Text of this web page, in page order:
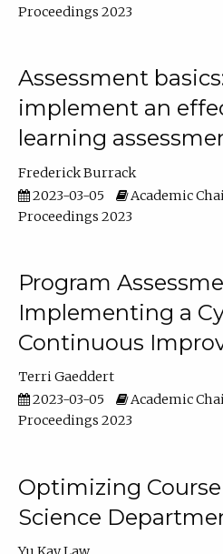
Proceedings 2023
Assessment
implement an
learning
Frederick Burrack
2023-03-05
Academic
Proceedings 2023
Program
Implementing a
Continuous
Terri Gaeddert
2023-03-05
Academic
Proceedings 2023
Optimizing
Science